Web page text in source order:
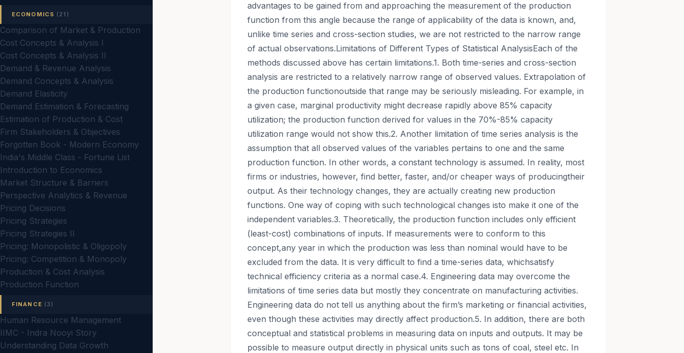
ECONOMICS (21)
Comparison of Market & Production
Cost Concepts & Analysis I
Cost Concepts & Analysis II
Demand & Revenue Analysis
Demand Concepts & Analysis
Demand Elasticity
Demand Estimation & Forecasting
Estimation of Production & Cost
Firm Stakeholders & Objectives
Forgotten Book - Modern Economy
India's Middle Class - Fortune List
Introduction to Economics
Market Structure & Barriers
Perspective Analytics & Revenue
Pricing Decisions
Pricing Strategies
Pricing Strategies II
Pricing: Monopolistic & Oligopoly
Pricing: Competition & Monopoly
Production & Cost Analysis
Production Function
FINANCE (3)
Human Resource Management
IIMC - Indra Nooyi Story
Understanding Data Growth
advantages to be gained from and approaching the measurement of the production
function from this angle because the range of applicability of the data is known, and,
unlike time series and cross-section studies, we are not restricted to the narrow range
of actual observations.Limitations of Different Types of Statistical AnalysisEach of the
methods discussed above has certain limitations.1. Both time-series and cross-section
analysis are restricted to a relatively narrow range of observed values. Extrapolation of
the production functionoutside that range may be seriously misleading. For example, in
a given case, marginal productivity might decrease rapidly above 85% capacity
utilization; the production function derived for values in the 70%-85% capacity
utilization range would not show this.2. Another limitation of time series analysis is the
assumption that all observed values of the variables pertains to one and the same
production function. In other words, a constant technology is assumed. In reality, most
firms or industries, however, find better, faster, and/or cheaper ways of producingtheir
output. As their technology changes, they are actually creating new production
functions. One way of coping with such technological changes isto make it one of the
independent variables.3. Theoretically, the production function includes only efficient
(least-cost) combinations of inputs. If measurements were to conform to this
concept,any year in which the production was less than nominal would have to be
excluded from the data. It is very difficult to find a time-series data, whichsatisfy
technical efficiency criteria as a normal case.4. Engineering data may overcome the
limitations of time series data but mostly they concentrate on manufacturing activities.
Engineering data do not tell us anything about the firm’s marketing or financial activities,
even though these activities may directly affect production.5. In addition, there are both
conceptual and statistical problems in measuring data on inputs and outputs. It may be
possible to measure output directly in physical units such as tons of coal, steel etc. In